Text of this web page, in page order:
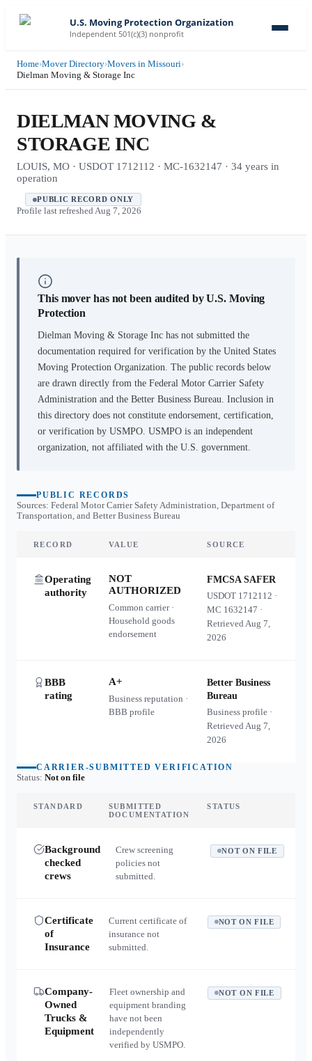
U.S. Moving Protection Organization
Independent 501(c)(3) nonprofit
Home›Mover Directory›Movers in Missouri›
Dielman Moving & Storage Inc
DIELMAN MOVING &
STORAGE INC
LOUIS, MO · USDOT 1712112 · MC-1632147 · 34 years in
operation
PUBLIC RECORD ONLY
Profile last refreshed Aug 7, 2026
This mover has not been audited by U.S. Moving
Protection
Dielman Moving & Storage Inc has not submitted the
documentation required for verification by the United States
Moving Protection Organization. The public records below
are drawn directly from the Federal Motor Carrier Safety
Administration and the Better Business Bureau. Inclusion in
this directory does not constitute endorsement, certification,
or verification by USMPO. USMPO is an independent
organization, not affiliated with the U.S. government.
PUBLIC RECORDS
Sources: Federal Motor Carrier Safety Administration, Department of
Transportation, and Better Business Bureau
RECORD VALUE SOURCE
Operating
authority
NOT
AUTHORIZED
Common carrier ·
Household goods
endorsement
FMCSA SAFER
USDOT 1712112 ·
MC 1632147 ·
RetrievedAug 7,
2026
BBB
rating
A+
Business reputation ·
BBB profile
Better Business
Bureau
Business profile ·
RetrievedAug 7,
2026
CARRIER-SUBMITTED VERIFICATION
Status: Not on file
STANDARD
SUBMITTED
DOCUMENTATION
STATUS
Background
checked
crews
Crew screening
policies not
submitted.
NOT ON FILE
Certificate
of
Insurance
Current certificate of
insurance not
submitted.
NOT ON FILE
Company-
Owned
Trucks &
Equipment
Fleet ownership and
equipment branding
have not been
independently
verified by USMPO.
NOT ON FILE